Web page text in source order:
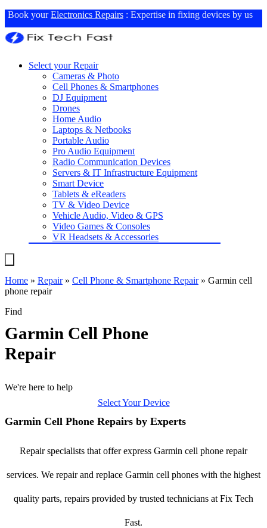
Book yourElectronics Repairs : Expertise in fixing devices by us
Select your Repair
Cameras & Photo
Cell Phones & Smartphones
DJ Equipment
Drones
Home Audio
Laptops & Netbooks
Portable Audio
Pro Audio Equipment
Radio Communication Devices
Servers & IT Infrastructure Equipment
Smart Device
Tablets & eReaders
TV & Video Device
Vehicle Audio, Video & GPS
Video Games & Consoles
VR Headsets & Accessories
Home » Repair» Cell Phone & Smartphone Repair» Garmin cell
phone repair
Find
Garmin Cell Phone
Repair
We're here to help
Select Your Device
Garmin Cell Phone Repairs by Experts
Repair specialists that offer express Garmin cell phone repair
services. We repair and replace Garmin cell phones with the highest
quality parts, repairs provided by trusted technicians at Fix Tech
Fast.